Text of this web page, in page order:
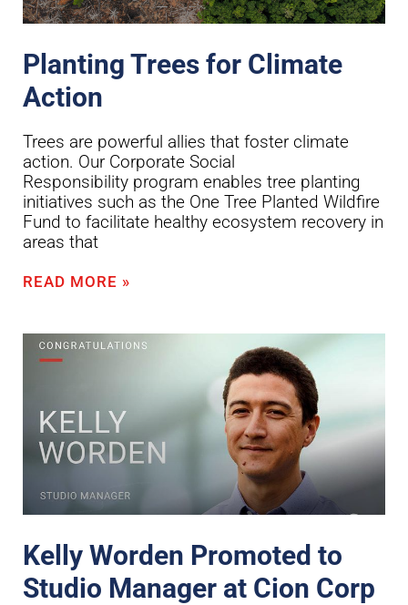
Planting Trees for Climate
Action
Trees are powerful allies that foster climate
action. Our Corporate Social
Responsibility program enables tree planting
initiatives such as the One Tree Planted Wildfire
Fund to facilitate healthy ecosystem recovery in
areas that
READ MORE »
Kelly Worden Promoted to
Studio Manager at Cion Corp